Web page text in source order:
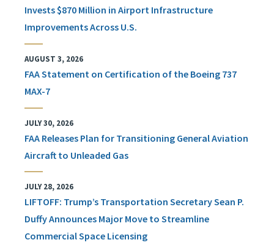
Invests $870 Million in Airport Infrastructure
Improvements Across U.S.
AUGUST 3, 2026
FAA Statement on Certification of the Boeing 737
MAX-7
JULY 30, 2026
FAA Releases Plan for Transitioning General Aviation
Aircraft to Unleaded Gas
JULY 28, 2026
LIFTOFF: Trump’s Transportation Secretary Sean P.
Duffy Announces Major Move to Streamline
Commercial Space Licensing